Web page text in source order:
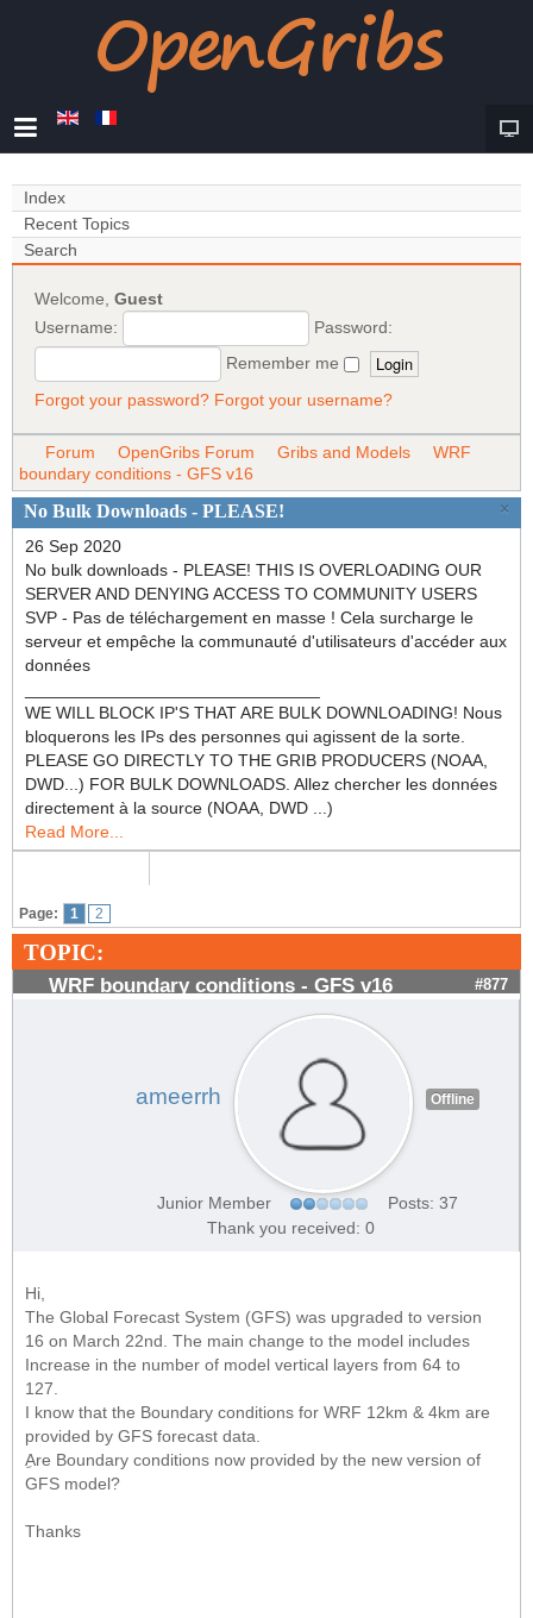
Index
Recent Topics
Search
Welcome,Guest
Username:
Password:
Remember me
Forgot your password? Forgot your username?
Forum OpenGribs Forum Gribs and Models
WRF
boundary conditions - GFS v16
×
No Bulk Downloads - PLEASE!
26 Sep 2020
No bulk downloads - PLEASE! THIS IS OVERLOADING OUR
SERVER AND DENYING ACCESS TO COMMUNITY USERS
SVP - Pas de téléchargement en masse ! Cela surcharge le
serveur et empêche la communauté d'utilisateurs d'accéder aux
données
WE WILL BLOCK IP'S THAT ARE BULK DOWNLOADING! Nous
bloquerons les IPs des personnes qui agissent de la sorte.
PLEASE GO DIRECTLY TO THE GRIB PRODUCERS (NOAA,
DWD...) FOR BULK DOWNLOADS. Allez chercher les données
directement à la source (NOAA, DWD ...)
Read More...
Page: 1 2
TOPIC:
WRF boundary conditions - GFS v16 #877
ameerrh Offline
Junior Member
Posts: 37
Thank you received: 0
Hi,
The Global Forecast System (GFS) was upgraded to version
16 on March 22nd. The main change to the model includes
Increase in the number of model vertical layers from 64 to
127.
I know that the Boundary conditions for WRF 12km & 4km are
provided by GFS forecast data.
ِAre Boundary conditions now provided by the new version of
GFS model?
Thanks